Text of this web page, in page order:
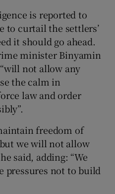
is reported to
to curtail the settlers’
it should go ahead.
minister Binyamin
not allow any
the calm in
law and order
freedom of
we will not allow
said, adding: “We
pressures not to build